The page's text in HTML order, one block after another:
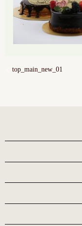
top_main_new_01